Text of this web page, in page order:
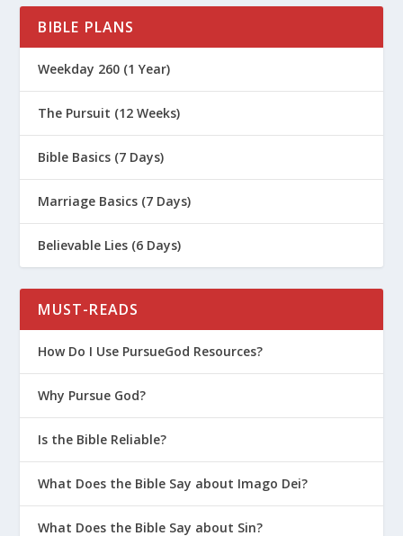
What Is the Book of 1 Timothy All
What Is the Book of 2 Timothy All
About?
What Is The Book of Ecclesiastes All
About?
What Is The Book of Hebrews All
About?
BIBLE PLANS
Weekday 260 (1 Year)
The Pursuit (12 Weeks)
Bible Basics (7 Days)
Marriage Basics (7 Days)
Believable Lies (6 Days)
MUST-READS
How Do I Use PursueGod Resources?
Why Pursue God?
Is the Bible Reliable?
What Does the Bible Say about Imago Dei?
What Does the Bible Say about Sin?